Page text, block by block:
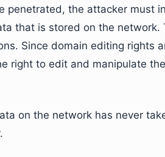
penetrated, the attacker must
that is stored on the network.
Since domain editing rights
right to edit and manipulate
on the network has never